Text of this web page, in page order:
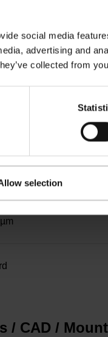
social media
advertising and
collected from
selection
coefficient of
6K-1 steel
/ CAD /